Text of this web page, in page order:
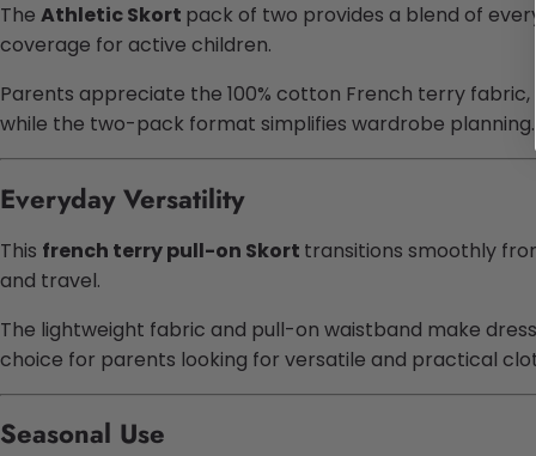
The Athletic Skort pack of two provides a blend of
coverage for active children.
Parents appreciate the 100% cotton French terry
while the two-pack format simplifies wardrobe planning.
Everyday Versatility
This french terry pull-on Skort transitions smoothly
and travel.
The lightweight fabric and pull-on waistband make
choice for parents looking for versatile and practical
Seasonal Use